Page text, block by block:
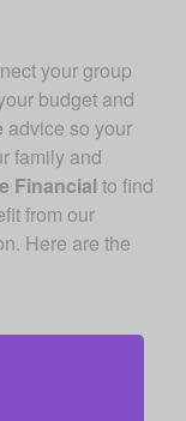
your group
budget and
advice so your
family and
Financial to find
from our
Here are the